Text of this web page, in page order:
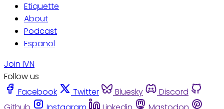
Etiquette
About
Podcast
Espanol
Join IVN
Follow us
Facebook
Twitter Bluesky
Discord